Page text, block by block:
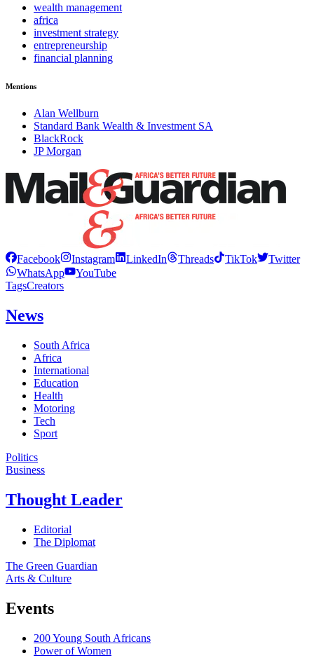
wealth management
africa
investment strategy
entrepreneurship
financial planning
Mentions
Alan Wellburn
Standard Bank Wealth & Investment SA
BlackRock
JP Morgan
Facebook Instagram LinkedIn Threads TikTok
Twitter
WhatsApp
YouTube
TagsCreators
News
South Africa
Africa
International
Education
Health
Motoring
Tech
Sport
Politics
Business
Thought Leader
Editorial
The Diplomat
The Green Guardian
Arts & Culture
Events
200 Young South Africans
Power of Women